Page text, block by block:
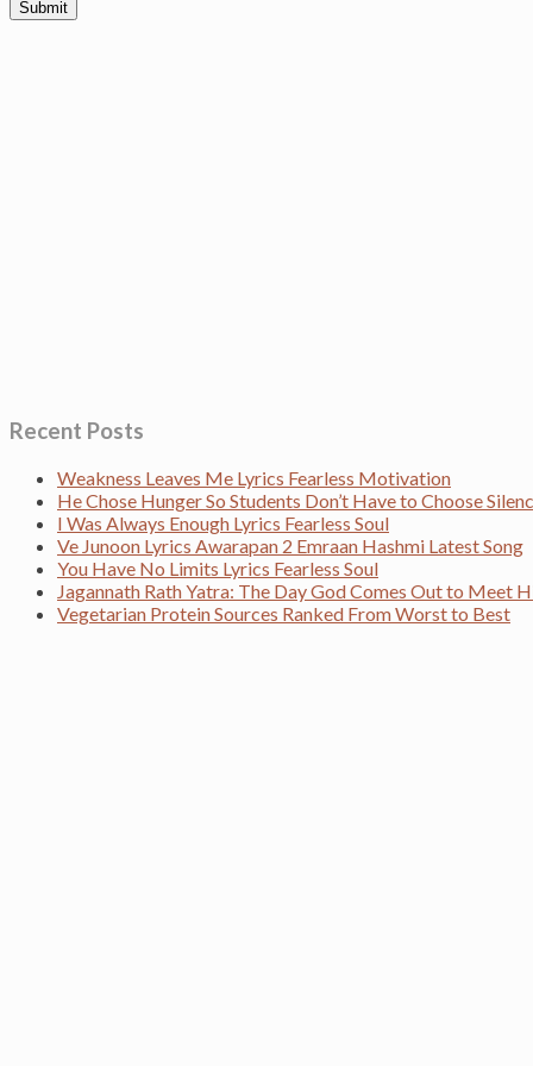
Recent Posts
Weakness Leaves Me Lyrics Fearless Motivation
He Chose Hunger So Students Don’t Have to Choose
I Was Always Enough Lyrics Fearless Soul
Ve Junoon Lyrics Awarapan 2 Emraan Hashmi Latest Song
You Have No Limits Lyrics Fearless Soul
Jagannath Rath Yatra: The Day God Comes Out to Meet
Vegetarian Protein Sources Ranked From Worst to Best